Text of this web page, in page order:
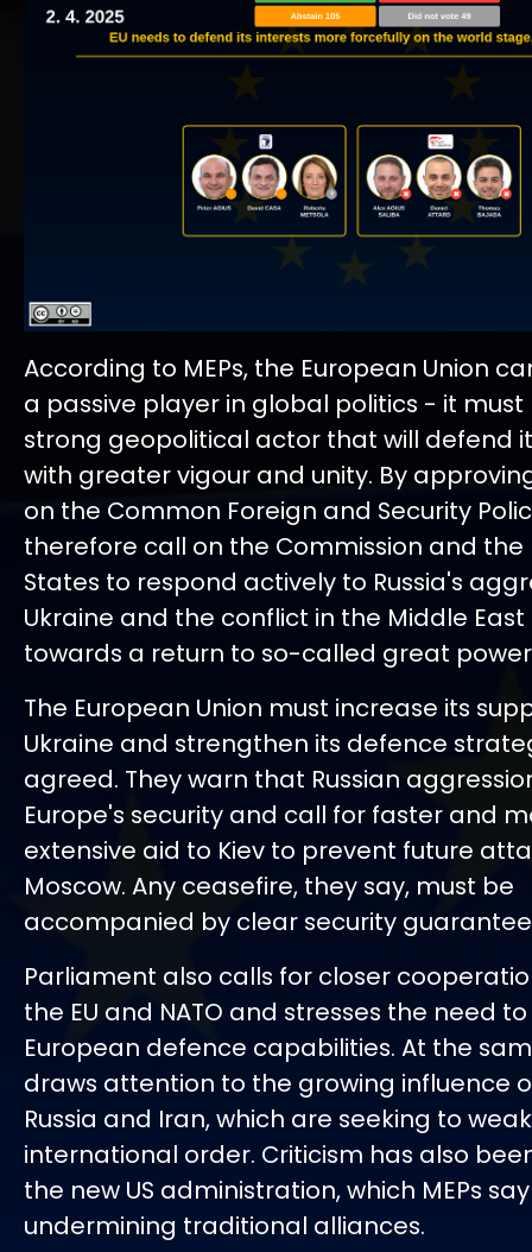
According to MEPs, the European Union
a passive player in global politics - it
strong geopolitical actor that will defend
with greater vigour and unity. By
on the Common Foreign and Security
therefore call on the Commission and
States to respond actively to Russia's
Ukraine and the conflict in the Middle
towards a return to so-called great
The European Union must increase its
Ukraine and strengthen its defence
agreed. They warn that Russian
Europe's security and call for faster and
extensive aid to Kiev to prevent future
Moscow. Any ceasefire, they say, must be
accompanied by clear security
Parliament also calls for closer
the EU and NATO and stresses the need
European defence capabilities. At the
draws attention to the growing influence
Russia and Iran, which are seeking to
international order. Criticism has also
the new US administration, which MEPs
undermining traditional alliances.